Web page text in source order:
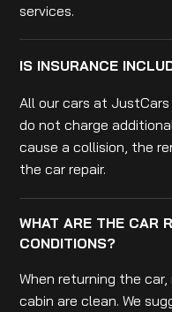
services.
IS INSURANCE
All our cars at JustCars
do not charge
cause a collision, the
the car repair.
WHAT ARE THE CAR
CONDITIONS?
When returning the
cabin are clean. We